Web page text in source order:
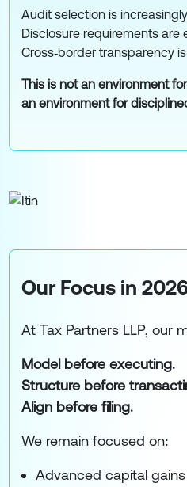
Audit selection is
Disclosure requirements are
Cross‑border transparency
This is not an environment
an environment for
Our Focus in
At Tax Partners LLP, our
Model before executing.
Structure before
Align before filing.
We remain focused on:
Advanced capital